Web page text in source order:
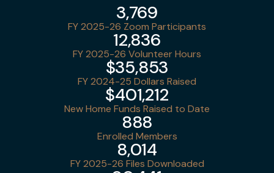
FY 2025-26 Zoom Participants
3,769
FY 2025-26 Volunteer Hours
12,836
FY 2024-25 Dollars Raised
$35,853
New Home Funds Raised to Date
$401,212
Enrolled Members
888
FY 2025-26 Files Downloaded
8,014